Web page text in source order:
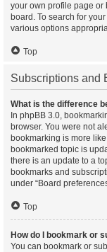
your own profile page or
board. To search for
various options
Top
Subscriptions and
What is the difference
In phpBB 3.0,
browser. You were not
bookmarking is more
bookmarked topic is
there is an update to a
bookmarks and
under “Board
Top
How do I bookmark or
You can bookmark or